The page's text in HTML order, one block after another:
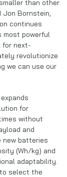
than other
Jon Bornstein,
continues
most powerful
for next-
revolutionize
we can use our
for
without
and
new batteries
(Wh/kg) and
adaptability.
select the